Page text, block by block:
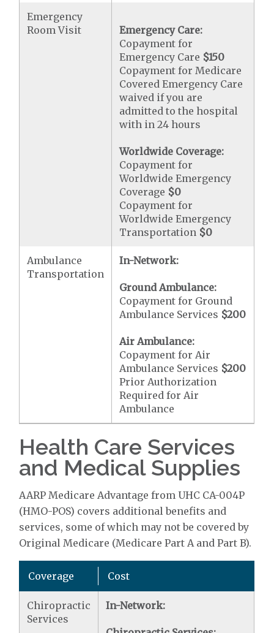
Emergency
Room Visit
Emergency Care:
Copayment for
Emergency Care $150
Copayment for Medicare
Covered Emergency Care
waived if you are
admitted to the hospital
with in 24 hours
Worldwide Coverage:
Copayment for
Worldwide Emergency
Coverage $0
Copayment for
Worldwide Emergency
Transportation $0
Ambulance
Transportation
In-Network:
Ground Ambulance:
Copayment for Ground
Ambulance Services $200
Air Ambulance:
Copayment for Air
Ambulance Services $200
Prior Authorization
Required for Air
Ambulance
Health Care Services
and Medical Supplies
AARP Medicare Advantage from UHC CA-004P
(HMO-POS) covers additional benefits and
services, some of which may not be covered by
Original Medicare (Medicare Part A and Part B).
Coverage Cost
Chiropractic
Services
In-Network: